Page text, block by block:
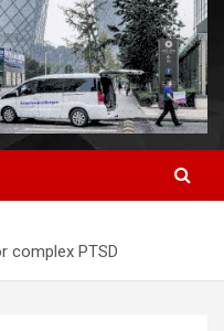
complex PTSD